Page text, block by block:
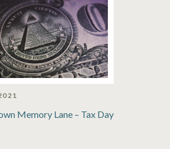
Memory Lane – Tax Day